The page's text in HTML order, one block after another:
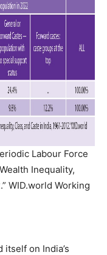
Labour Force
Inequality,
WID.world Working
on India’s